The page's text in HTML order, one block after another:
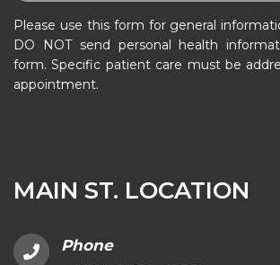
MAIN ST. LOCATION
Phone
Please use this form for general
DO NOT send personal health
form. Specific patient care must be
appointment.